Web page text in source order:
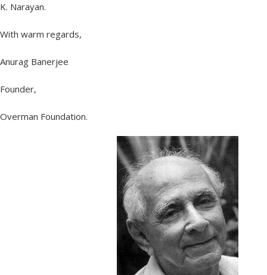
K. Narayan.
With warm regards,
Anurag Banerjee
Founder,
Overman Foundation.